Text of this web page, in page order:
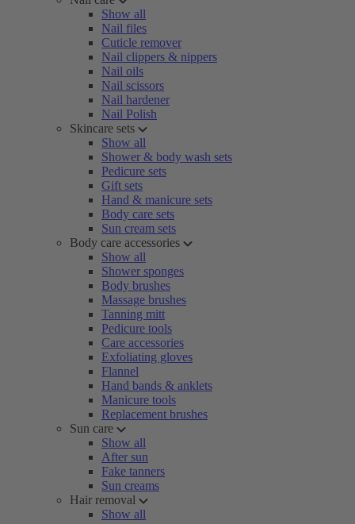
Show all
Nail files
Cuticle remover
Nail clippers & nippers
Nail oils
Nail scissors
Nail hardener
Nail Polish
Skincare sets
Show all
Shower & body wash sets
Pedicure sets
Gift sets
Hand & manicure sets
Body care sets
Sun cream sets
Body care accessories
Show all
Shower sponges
Body brushes
Massage brushes
Tanning mitt
Pedicure tools
Care accessories
Exfoliating gloves
Flannel
Hand bands & anklets
Manicure tools
Replacement brushes
Sun care
Show all
After sun
Fake tanners
Sun creams
Hair removal
Show all